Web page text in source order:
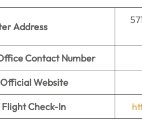
Address
Contact Number
Website
Flight Check-In